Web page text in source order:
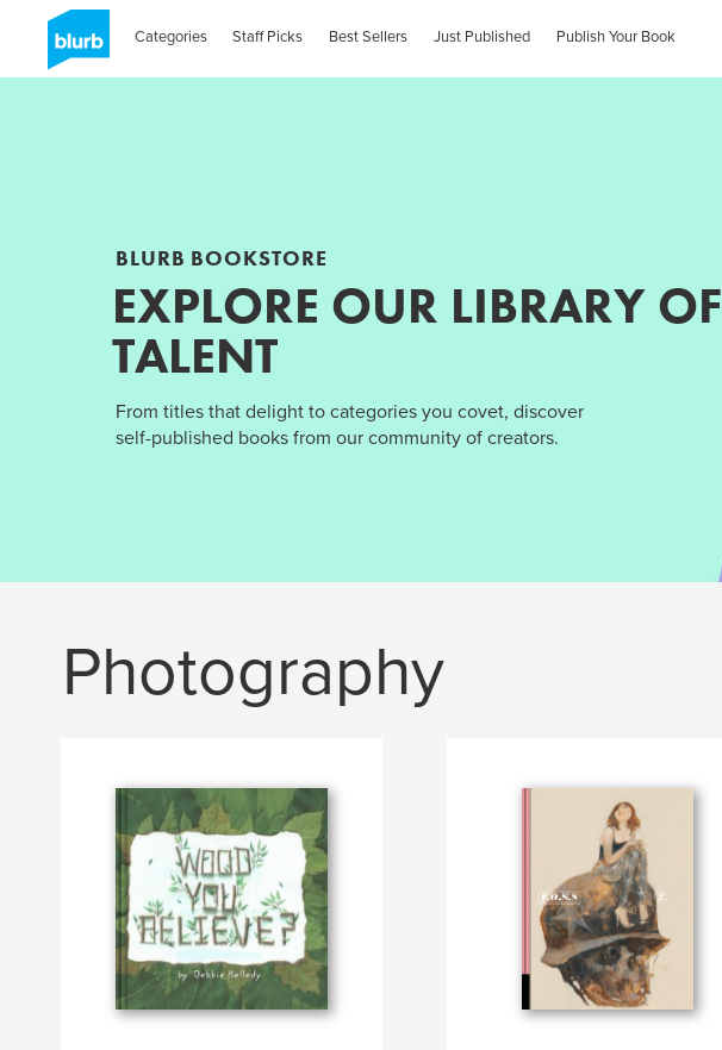
Categories Staff Picks Best Sellers Just Published Publish Your Book
BLURB BOOKSTORE
EXPLORE OUR LIBRARY OF
TALENT
From titles that delight to categories you covet, discover
self-published books from our community of creators.
Photography